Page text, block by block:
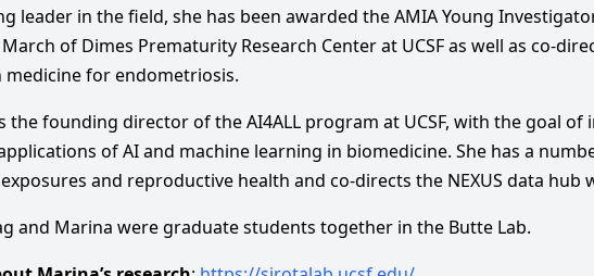
leader in the field, she has been awarded the AMIA Young
March of Dimes Prematurity Research Center at UCSF as well as co-
medicine for endometriosis.
the founding director of the AI4ALL program at UCSF, with the goal
of AI and machine learning in biomedicine. She has a
and reproductive health and co-directs the NEXUS data hub
and Marina were graduate students together in the Butte Lab.